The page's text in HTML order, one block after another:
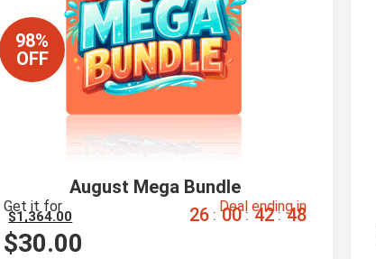
98%
OFF
August Mega Bundle
Get it for
$1,364.00
$30.00
Deal ending in
26 : 00 : 42 : 47